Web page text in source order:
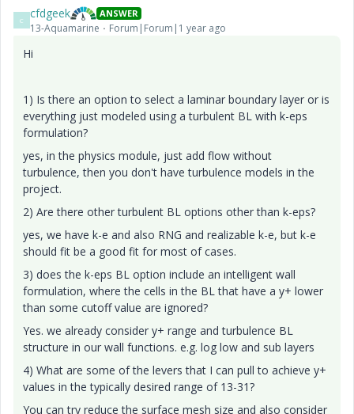
C cfdgeek ANSWER
13-Aquamarine Forum|Forum|1 year ago
Hi
1) Is there an option to select a laminar boundary layer or is
everything just modeled using a turbulent BL with k-eps
formulation?
yes, in the physics module, just add flow without
turbulence, then you don't have turbulence models in the
project.
2) Are there other turbulent BL options other than k-eps?
yes, we have k-e and also RNG and realizable k-e, but k-e
should fit be a good fit for most of cases.
3) does the k-eps BL option include an intelligent wall
formulation, where the cells in the BL that have a y+ lower
than some cutoff value are ignored?
Yes. we already consider y+ range and turbulence BL
structure in our wall functions. e.g. log low and sub layers
4) What are some of the levers that I can pull to achieve y+
values in the typically desired range of 13-31?
You can try reduce the surface mesh size and also consider